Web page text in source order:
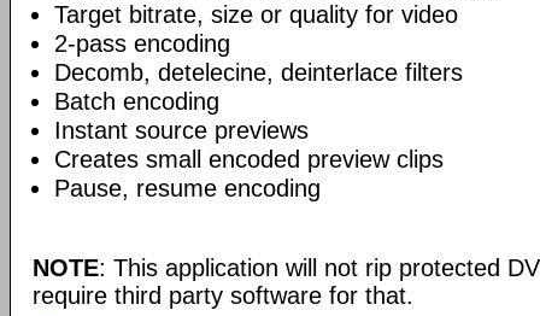
Target bitrate, size or quality for video
2-pass encoding
Decomb, detelecine, deinterlace filters
Batch encoding
Instant source previews
Creates small encoded preview clips
Pause, resume encoding
NOTE: This application will not rip protected
require third party software for that.